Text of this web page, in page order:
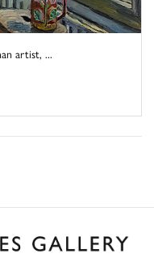
artist, ...